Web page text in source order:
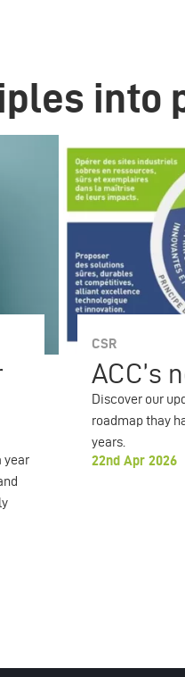
into
year
CSR
ACC’s
Discover our
roadmap thay
years.
22nd Apr 2026